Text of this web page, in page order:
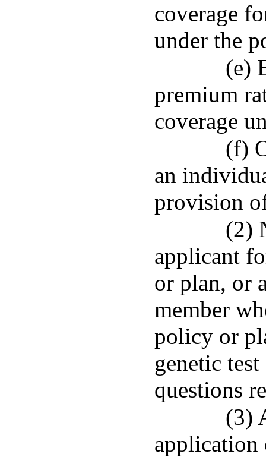
coverage
under the
(e)
premium
coverage
(f)
an
provision
(2)
applicant
or plan, or
member
policy or
genetic
questions
(3)